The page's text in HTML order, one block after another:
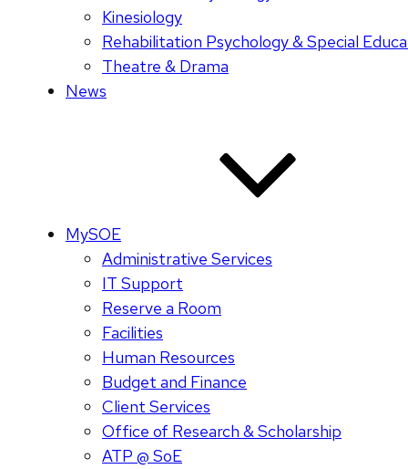
Kinesiology
Rehabilitation Psychology & Special
Theatre & Drama
News
MySOE
Administrative Services
IT Support
Reserve a Room
Facilities
Human Resources
Budget and Finance
Client Services
Office of Research & Scholarship
ATP @ SoE